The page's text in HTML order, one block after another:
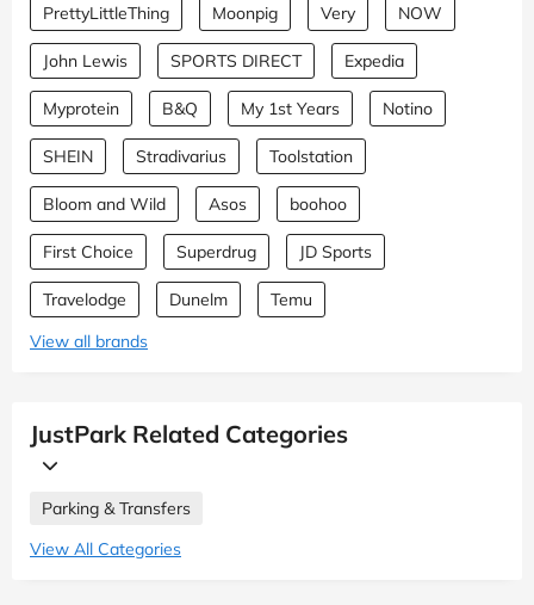
PrettyLittleThing Moonpig Very NOW
John Lewis SPORTS DIRECT Expedia
Myprotein B&Q My 1st Years Notino
SHEIN Stradivarius Toolstation
Bloom and Wild Asos boohoo
First Choice Superdrug JD Sports
Travelodge Dunelm
Temu
View all brands
JustPark Related Categories
Parking & Transfers
View All Categories